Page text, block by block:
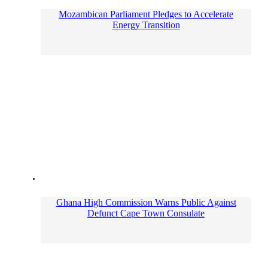
Mozambican Parliament Pledges to Accelerate
Energy Transition
Ghana High Commission Warns Public Against
Defunct Cape Town Consulate